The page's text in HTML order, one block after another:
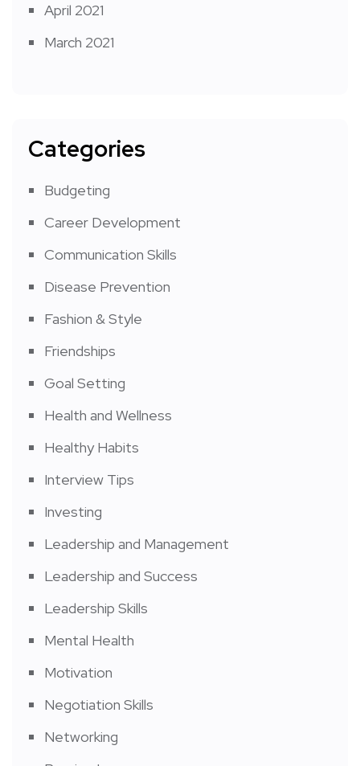
April 2021
March 2021
Categories
Budgeting
Career Development
Communication Skills
Disease Prevention
Fashion & Style
Friendships
Goal Setting
Health and Wellness
Healthy Habits
Interview Tips
Investing
Leadership and Management
Leadership and Success
Leadership Skills
Mental Health
Motivation
Negotiation Skills
Networking